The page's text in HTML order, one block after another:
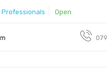
Professionals Open